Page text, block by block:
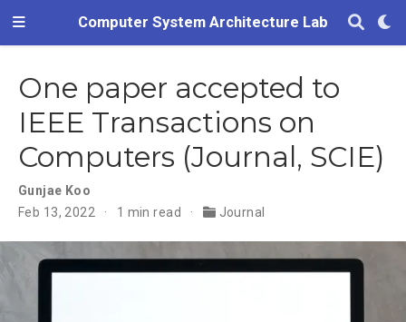
Computer System Architecture Lab
One paper accepted to
IEEE Transactions on
Computers (Journal, SCIE)
Gunjae Koo
Feb 13, 2022
1 min read Journal